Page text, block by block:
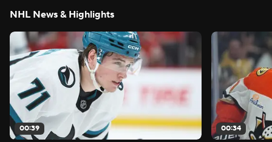
NHL News & Highlights
00:39 00:34